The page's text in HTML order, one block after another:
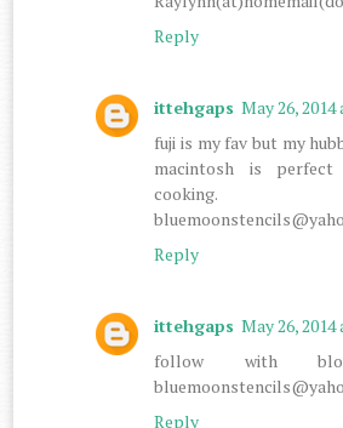
Reply
ittehgaps May 26, 2014
fuji is my fav but my
macintosh is
Reply
ittehgaps May 26, 2014
follow with
Reply